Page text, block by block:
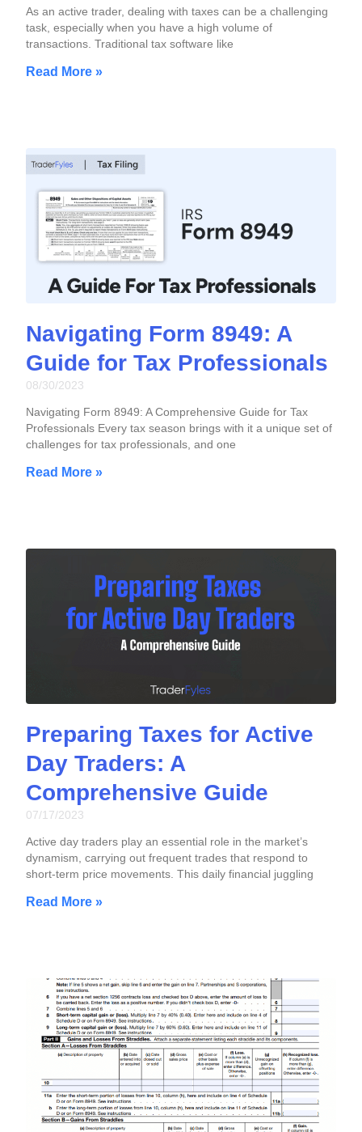
As an active trader, dealing with taxes can be a challenging
task, especially when you have a high volume of
transactions. Traditional tax software like
Read More »
Navigating Form 8949: A
Guide for Tax Professionals
08/30/2023
Navigating Form 8949: A Comprehensive Guide for Tax
Professionals Every tax season brings with it a unique set of
challenges for tax professionals, and one
Read More »
Preparing Taxes for Active
Day Traders: A
Comprehensive Guide
07/17/2023
Active day traders play an essential role in the market’s
dynamism, carrying out frequent trades that respond to
short-term price movements. This daily financial juggling
Read More »